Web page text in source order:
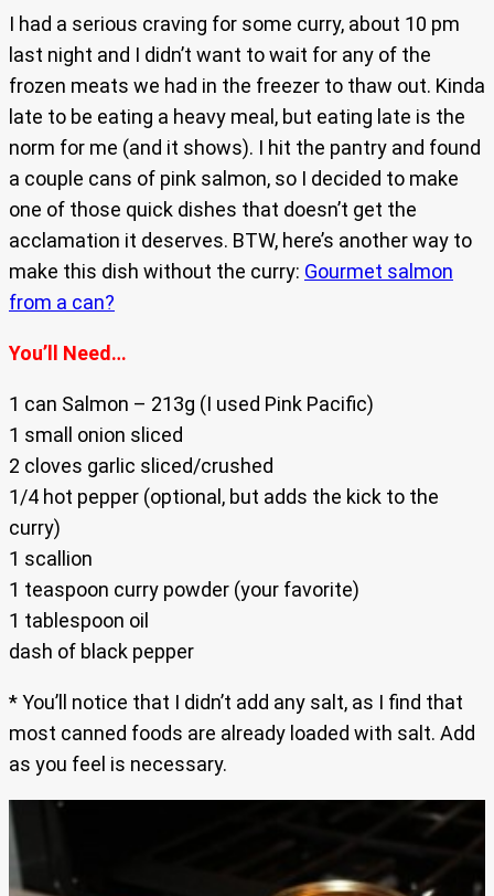
I had a serious craving for some curry, about 10 pm
last night and I didn’t want to wait for any of the
frozen meats we had in the freezer to thaw out. Kinda
late to be eating a heavy meal, but eating late is the
norm for me (and it shows). I hit the pantry and found
a couple cans of pink salmon, so I decided to make
one of those quick dishes that doesn’t get the
acclamation it deserves. BTW, here’s another way to
make this dish without the curry: Gourmet salmon
from a can?
You’ll Need…
1 can Salmon – 213g (I used Pink Pacific)
1 small onion sliced
2 cloves garlic sliced/crushed
1/4 hot pepper (optional, but adds the kick to the
curry)
1 scallion
1 teaspoon curry powder (your favorite)
1 tablespoon oil
dash of black pepper
* You’ll notice that I didn’t add any salt, as I find that
most canned foods are already loaded with salt. Add
as you feel is necessary.